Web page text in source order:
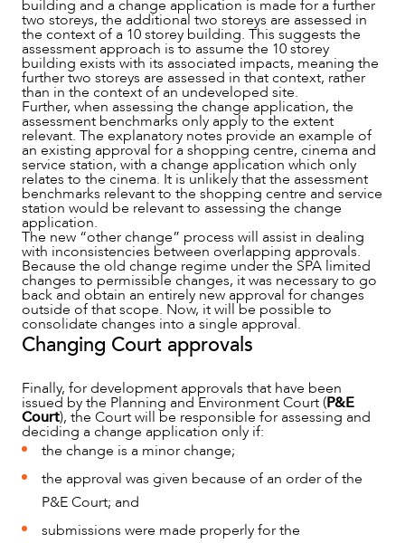
building and a change application is made for a further
two storeys, the additional two storeys are assessed in
the context of a 10 storey building. This suggests the
assessment approach is to assume the 10 storey
building exists with its associated impacts, meaning the
further two storeys are assessed in that context, rather
than in the context of an undeveloped site.
Further, when assessing the change application, the
assessment benchmarks only apply to the extent
relevant. The explanatory notes provide an example of
an existing approval for a shopping centre, cinema and
service station, with a change application which only
relates to the cinema. It is unlikely that the assessment
benchmarks relevant to the shopping centre and service
station would be relevant to assessing the change
application.
The new “other change” process will assist in dealing
with inconsistencies between overlapping approvals.
Because the old change regime under the SPA limited
changes to permissible changes, it was necessary to go
back and obtain an entirely new approval for changes
outside of that scope. Now, it will be possible to
consolidate changes into a single approval.
Changing Court approvals
Finally, for development approvals that have been
issued by the Planning and Environment Court (P&E
Court), the Court will be responsible for assessing and
deciding a change application only if:
the change is a minor change;
the approval was given because of an order of the
P&E Court; and
submissions were made properly for the